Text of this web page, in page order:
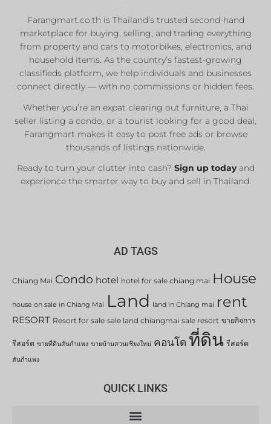
Farangmart.co.th is Thailand’s trusted second-hand
marketplace for buying, selling, and trading everything
from property and cars to motorbikes, electronics, and
household items. As the country’s fastest-growing
classifieds platform, we help individuals and businesses
connect directly — with no commissions or hidden fees.
Whether you’re an expat clearing out furniture, a Thai
seller listing a condo, or a tourist looking for a good deal,
Farangmart makes it easy to post free ads or browse
thousands of listings nationwide.
Ready to turn your clutter into cash? Sign up todayand
experience the smarter way to buy and sell in Thailand.
AD TAGS
Chiang Mai Condo hotel hotel for sale chiang mai House
house on sale in Chiang Mai Land land in Chiang mai rent
RESORT Resort for sale sale land chiangmai sale resort ขายกิจการ
รีสอร์ต ขายที่ดินสันกำแพง ขายบ้านสวนเชียงใหม่ คอนโด ที่ดิน รีสอร์ต
สันกำแพง
QUICK LINKS